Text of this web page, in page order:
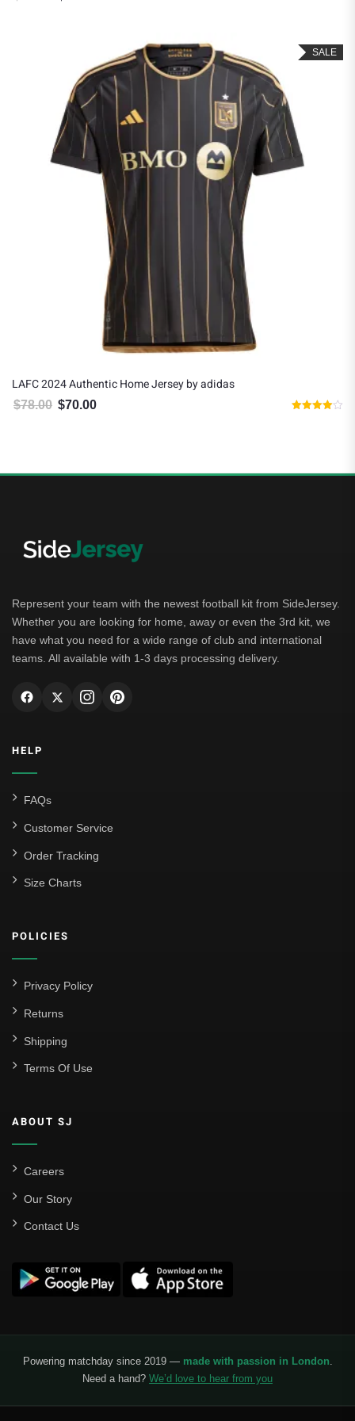
SALE
LAFC 2024 Authentic Home Jersey by adidas
$78.00 Original price was: $78.00.
$70.00
Represent your team with the newest football kit from SideJersey.
Whether you are looking for home, away or even the 3rd kit, we
have what you need for a wide range of club and international
teams. All available with 1-3 days processing delivery.
HELP
FAQs
Customer Service
Order Tracking
Size Charts
POLICIES
Privacy Policy
Returns
Shipping
Terms Of Use
ABOUT SJ
Careers
Our Story
Contact Us
Powering matchday since 2019 — made with passion in London.
Need a hand? We’d love to hear from you